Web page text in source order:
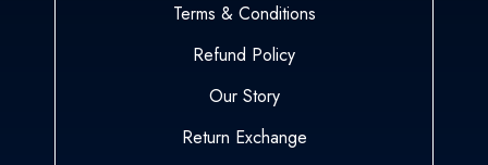
Terms & Conditions
Refund Policy
Our Story
Return Exchange